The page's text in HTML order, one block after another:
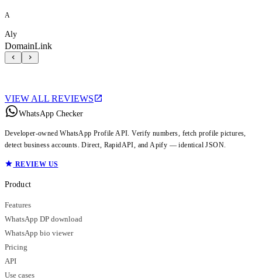
A
Aly
DomainLink
VIEW ALL REVIEWS
WhatsApp Checker
Developer-owned WhatsApp Profile API. Verify numbers, fetch profile pictures,
detect business accounts. Direct, RapidAPI, and Apify — identical JSON.
REVIEW US
Product
Features
WhatsApp DP download
WhatsApp bio viewer
Pricing
API
Use cases